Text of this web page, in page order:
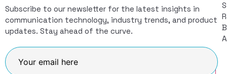
Subscribe to our newsletter for the latest insights in
communication technology, industry trends, and product
updates. Stay ahead of the curve.